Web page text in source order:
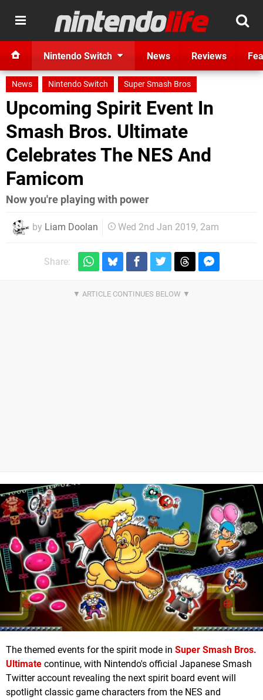
Nintendo Switch News Reviews
News Nintendo Switch Super Smash Bros
Upcoming Spirit Event In
Smash Bros. Ultimate
Celebrates The NES And
Famicom
Now you're playing with power
by Liam Doolan Wed 2nd Jan 2019, 2am
Share:
The themed events for the spirit mode in Super Smash Bros.
Ultimate continue, with Nintendo's official Japanese Smash
Twitter account revealing the next spirit board event will
spotlight classic game characters from the NES and